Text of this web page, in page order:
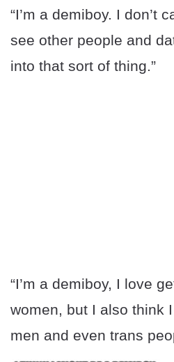
“I’m a demiboy. I don’t
see other people and
into that sort of thing.”
“I’m a demiboy, I love
women, but I also think
men and even trans